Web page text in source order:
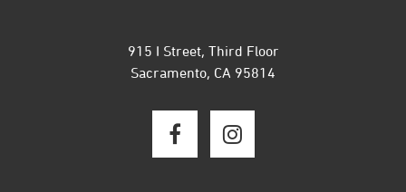
915 I Street, Third Floor
Sacramento, CA 95814